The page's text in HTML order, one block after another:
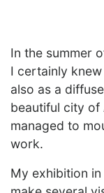
In the summer
I certainly
also as a
beautiful city of
managed to
work.
My exhibition